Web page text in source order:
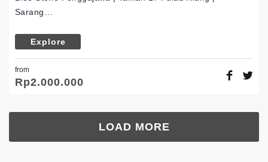
Sarang…
Explore
from
Rp2.000.000
LOAD MORE